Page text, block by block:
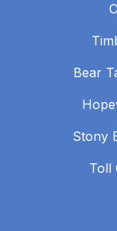
Bear
Stony
Toll